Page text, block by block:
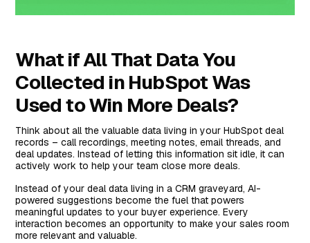
What if All That Data You
Collected in HubSpot Was
Used to Win More Deals?
Think about all the valuable data living in your HubSpot deal
records – call recordings, meeting notes, email threads, and
deal updates. Instead of letting this information sit idle, it can
actively work to help your team close more deals.
Instead of your deal data living in a CRM graveyard, AI-
powered suggestions become the fuel that powers
meaningful updates to your buyer experience. Every
interaction becomes an opportunity to make your sales room
more relevant and valuable.